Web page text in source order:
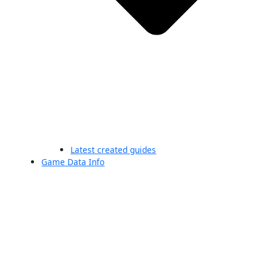
Latest created guides
Game Data Info